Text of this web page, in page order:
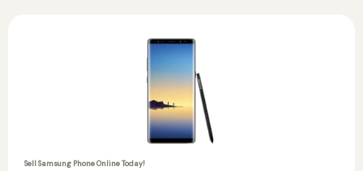
Sell Samsung Phone Online Today!